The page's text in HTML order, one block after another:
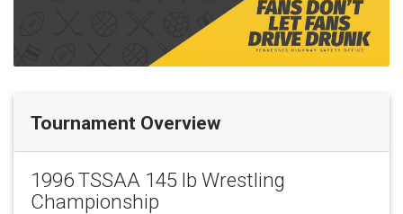
Tournament Overview
1996 TSSAA 145 lb Wrestling
Championship